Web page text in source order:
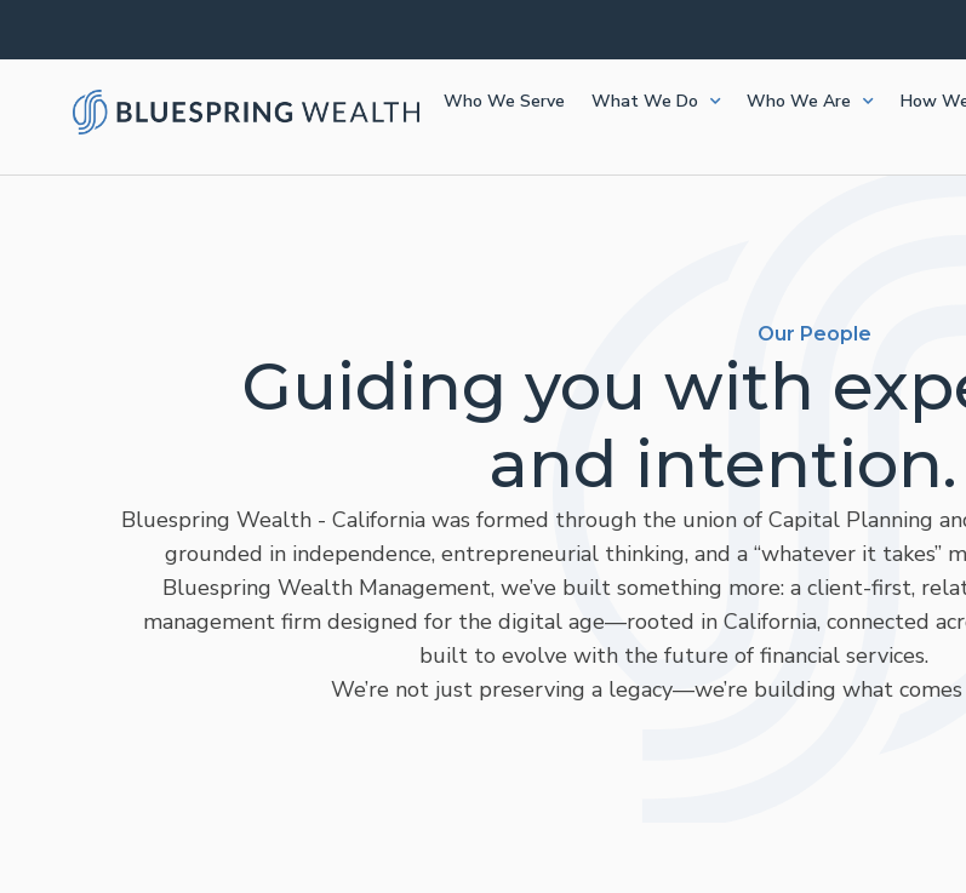
Who We Serve What We Do Who We Are How
Our People
Guiding you with
and intention.
Bluespring Wealth - California was formed through the union of Capital Planning
grounded in independence, entrepreneurial thinking, and a “whatever it takes”
Bluespring Wealth Management, we’ve built something more: a client-first,
management firm designed for the digital age—rooted in California, connected
built to evolve with the future of financial services.
We’re not just preserving a legacy—we’re building what